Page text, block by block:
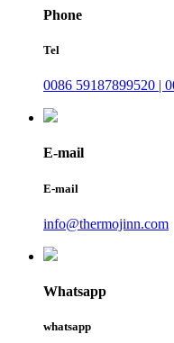
Phone
Tel
0086 59187899520 |
E-mail
E-mail
info@thermojinn.com
Whatsapp
whatsapp